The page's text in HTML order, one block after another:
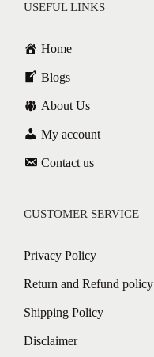
USEFUL LINKS
Home
Blogs
About Us
My account
Contact us
CUSTOMER SERVICE
Privacy Policy
Return and Refund policy
Shipping Policy
Disclaimer